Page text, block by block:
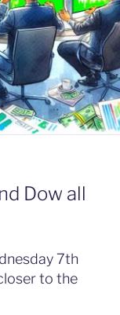
Dow all
7th
to the